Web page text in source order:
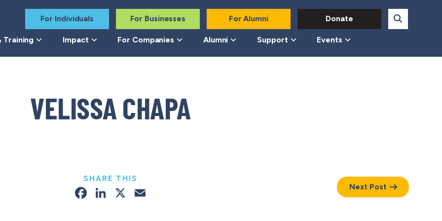
For Individuals For Businesses For Alumni Donate
Training Impact For Companies Alumni Support Events
VELISSA CHAPA
SHARE THIS
Facebook
LinkedIn
X Next Post